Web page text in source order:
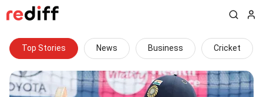
Top Stories News Business Cricket